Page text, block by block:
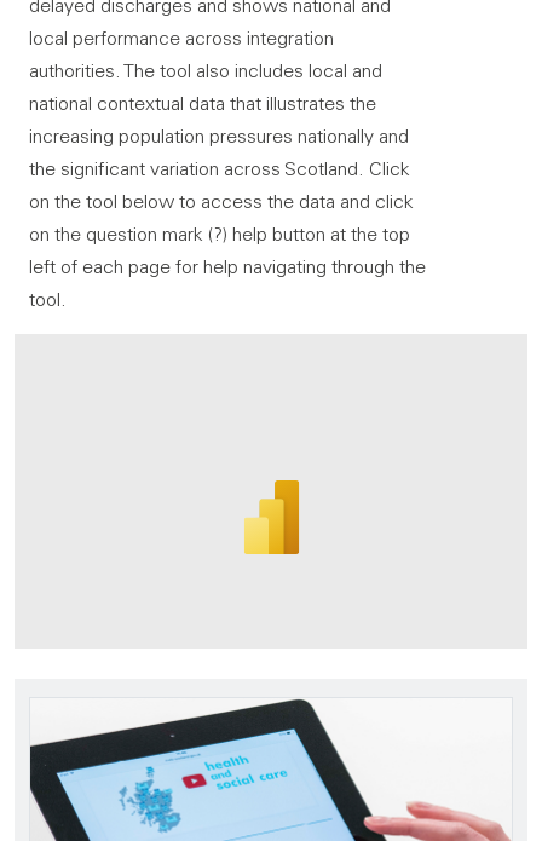
delayed discharges and shows national and
local performance across integration
authorities. The tool also includes local and
national contextual data that illustrates the
increasing population pressures nationally and
the significant variation across Scotland. Click
on the tool below to access the data and click
on the question mark (?) help button at the top
left of each page for help navigating through the
tool.